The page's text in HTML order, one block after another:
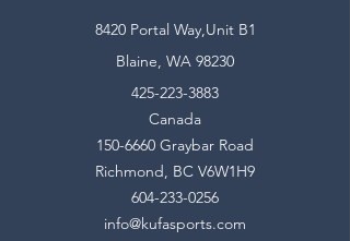
8420 Portal Way,Unit B1
Blaine, WA 98230
425-223-3883
Canada
150-6660 Graybar Road
Richmond, BC V6W1H9
604-233-0256
info@kufasports.com